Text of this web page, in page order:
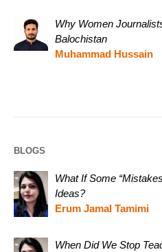
Why Women
Balochistan
Muhammad Hussain
BLOGS
What If Some
Ideas?
Erum Jamal Tamimi
When Did We Stop